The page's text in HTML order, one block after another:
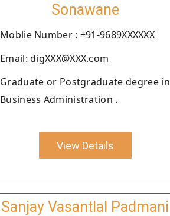
Sonawane
Moblie Number : +91-9689XXXXXX
Email: digXXX@XXX.com
Graduate or Postgraduate degree in
Business Administration .
View Details
Sanjay Vasantlal Padmani